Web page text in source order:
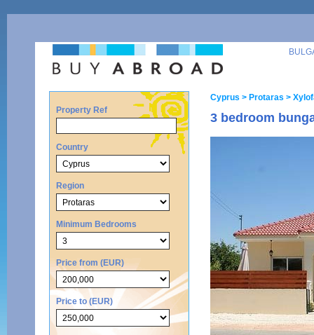
Property Ref
Country
Region
Minimum Bedrooms
Price from (EUR)
Price to (EUR)
Cyprus > Protaras >
3 bedroom